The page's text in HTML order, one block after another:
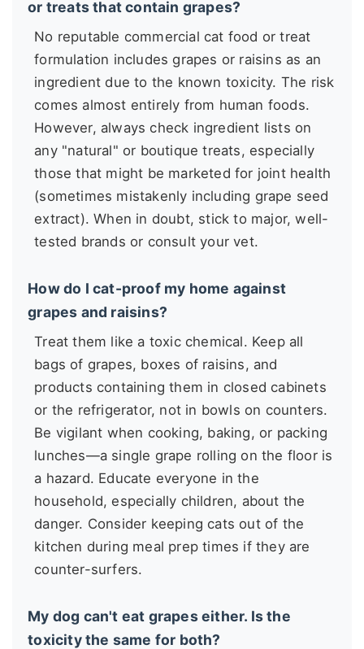
or treats that contain grapes?
No reputable commercial cat food or treat
formulation includes grapes or raisins as an
ingredient due to the known toxicity. The risk
comes almost entirely from human foods.
However, always check ingredient lists on
any "natural" or boutique treats, especially
those that might be marketed for joint health
(sometimes mistakenly including grape seed
extract). When in doubt, stick to major, well-
tested brands or consult your vet.
How do I cat-proof my home against
grapes and raisins?
Treat them like a toxic chemical. Keep all
bags of grapes, boxes of raisins, and
products containing them in closed cabinets
or the refrigerator, not in bowls on counters.
Be vigilant when cooking, baking, or packing
lunches—a single grape rolling on the floor is
a hazard. Educate everyone in the
household, especially children, about the
danger. Consider keeping cats out of the
kitchen during meal prep times if they are
counter-surfers.
My dog can't eat grapes either. Is the
toxicity the same for both?